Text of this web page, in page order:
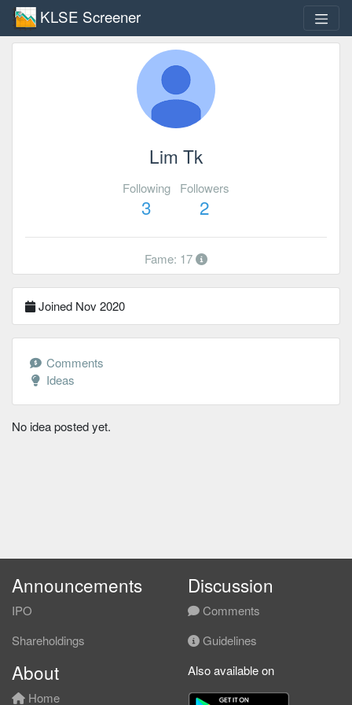
KLSE Screener
Lim Tk
Following
3
Followers
2
Fame: 17
Joined Nov 2020
Comments
Ideas
No idea posted yet.
Announcements
IPO
Shareholdings
Discussion
Comments
Guidelines
About
Home
Also available on